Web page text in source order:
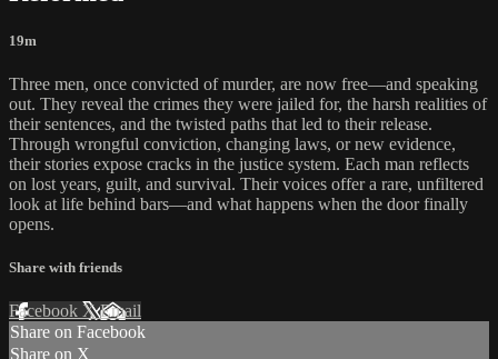
19m
Three men, once convicted of murder, are now free—and speaking
out. They reveal the crimes they were jailed for, the harsh realities of
their sentences, and the twisted paths that led to their release.
Through wrongful conviction, changing laws, or new evidence,
their stories expose cracks in the justice system. Each man reflects
on lost years, guilt, and survival. Their voices offer a rare, unfiltered
look at life behind bars—and what happens when the door finally
opens.
Share with friends
Facebook XEmail
Share on Facebook
Share on X